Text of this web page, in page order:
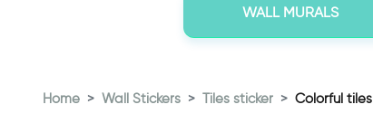
WALL MURALS
Home Wall Stickers Tiles sticker Colorful tiles